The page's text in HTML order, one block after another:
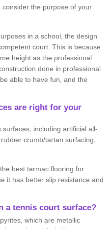
the purpose of your
in a school, the design
court. This is because
height as the professional
done in professional
able to have fun, and the
are right for your
including artificial all-
crumb/tartan surfacing,
best tarmac flooring for
it has better slip resistance and
a tennis court surface?
which are metallic